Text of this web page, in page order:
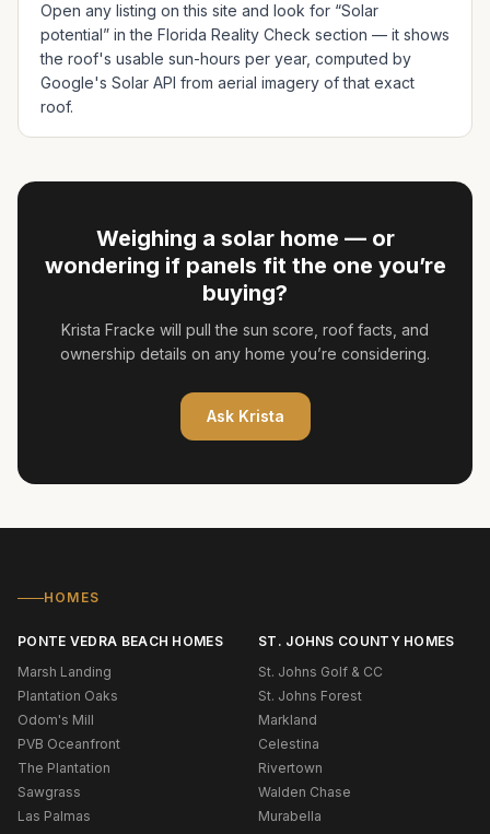
Open any listing on this site and look for “Solar
potential” in the Florida Reality Check section — it shows
the roof's usable sun-hours per year, computed by
Google's Solar API from aerial imagery of that exact
roof.
Weighing a solar home — or
wondering if panels fit the one you’re
buying?
Krista Fracke will pull the sun score, roof facts, and
ownership details on any home you’re considering.
Ask Krista
HOMES
PONTE VEDRA BEACH HOMES
Marsh Landing
Plantation Oaks
Odom's Mill
PVB Oceanfront
The Plantation
Sawgrass
Las Palmas
ST. JOHNS COUNTY HOMES
St. Johns Golf & CC
St. Johns Forest
Markland
Celestina
Rivertown
Walden Chase
Murabella